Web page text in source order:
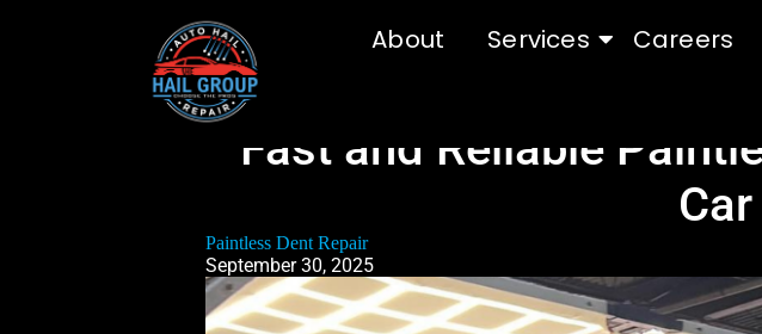
About Services Careers
Fast and Reliable
Paintless Dent Repair
September 30, 2025